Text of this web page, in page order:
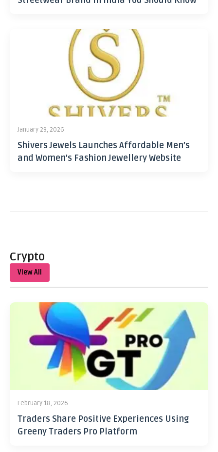
January 29, 2026
Shivers Jewels Launches Affordable Men’s
and Women’s Fashion Jewellery Website
Crypto
View All
February 18, 2026
Traders Share Positive Experiences Using
Greeny Traders Pro Platform